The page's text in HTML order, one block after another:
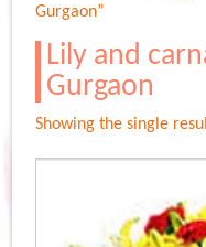
Gurgaon”
Lily and
Gurgaon
Showing the single